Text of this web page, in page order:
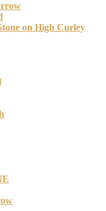
on High Curley